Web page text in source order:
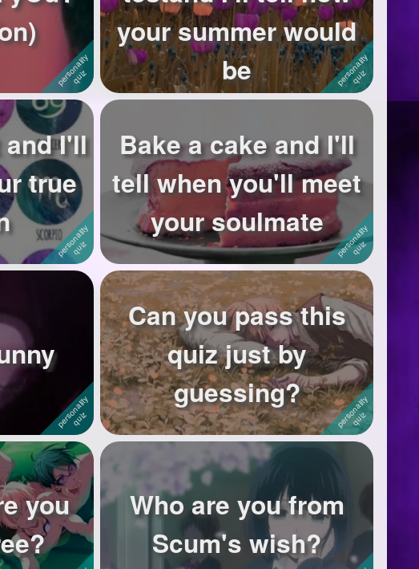
your summer would
be
I'll
true
Bake a cake and I'll
tell when you'll meet
your soulmate
Can you pass this
quiz just by
guessing?
you
Who are you from
Scum's wish?